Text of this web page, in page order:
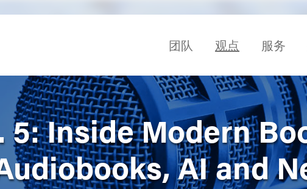
团队 观点 服务
5: Inside Modern
AI and